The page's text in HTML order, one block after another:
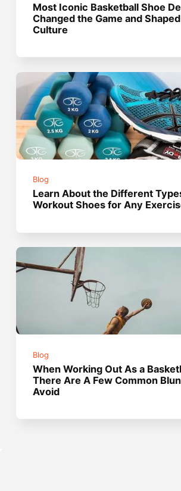
Most Iconic Basketball Shoe
Changed the Game and
Culture
Blog
Learn About the Different
Workout Shoes for Any
Blog
When Working Out As a
There Are A Few Common
Avoid